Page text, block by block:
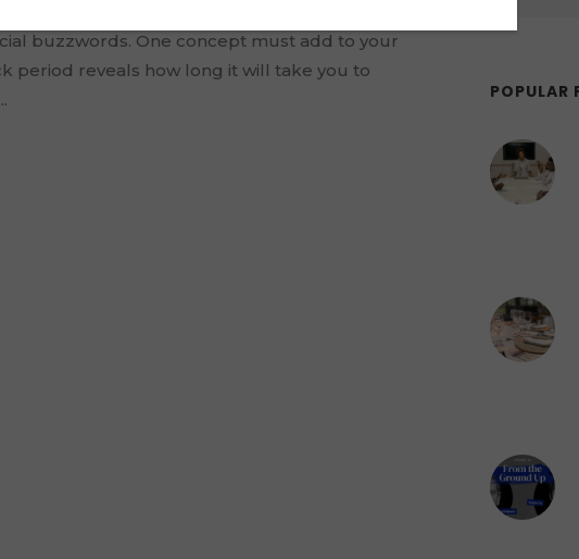
at the helm of your own business, then it’s
buzzwords. One concept must add to your
period reveals how long it will take you to
POPULAR